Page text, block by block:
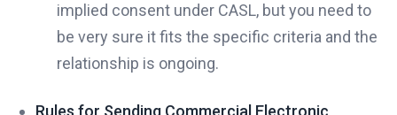
implied consent under CASL, but you need to
be very sure it fits the specific criteria and the
relationship is ongoing.
Rules for Sending Commercial Electronic